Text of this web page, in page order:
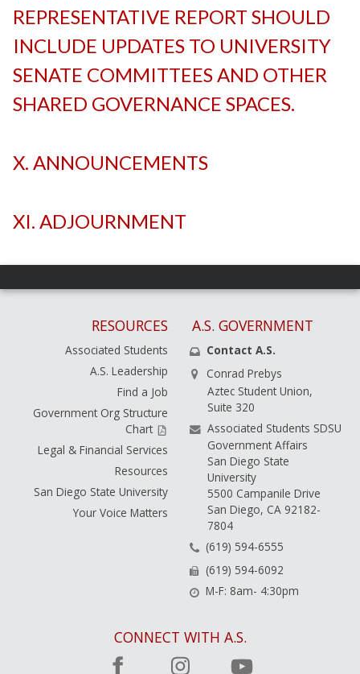
REPRESENTATIVE REPORT SHOULD
INCLUDE UPDATES TO UNIVERSITY
SENATE COMMITTEES AND OTHER
SHARED GOVERNANCE SPACES.
X. ANNOUNCEMENTS
XI. ADJOURNMENT
RESOURCES
Associated Students
A.S. Leadership
Find a Job
Government Org Structure
Chart
Legal & Financial Services
Resources
San Diego State University
Your Voice Matters
A.S. GOVERNMENT
Contact A.S.
Conrad Prebys
Aztec Student Union,
Suite 320
Associated Students SDSU
Government Affairs
San Diego State
University
5500 Campanile Drive
San Diego, CA 92182-
7804
(619) 594-6555
(619) 594-6092
M-F: 8am- 4:30pm
CONNECT WITH A.S.